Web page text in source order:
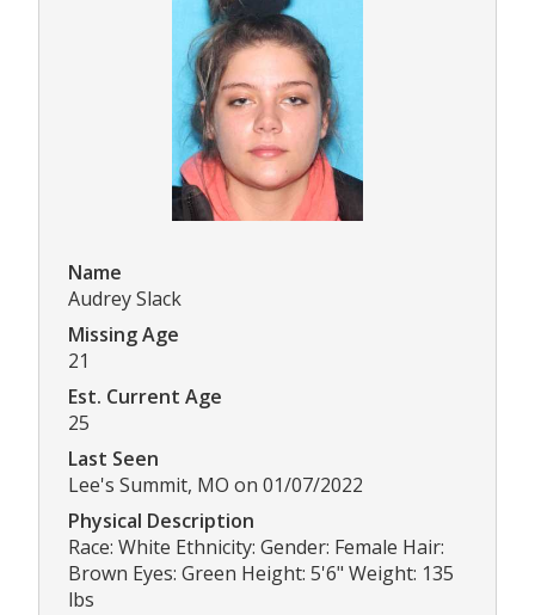
Name
Audrey Slack
Missing Age
21
Est. Current Age
25
Last Seen
Lee's Summit, MO on 01/07/2022
Physical Description
Race: White Ethnicity: Gender: Female Hair:
Brown Eyes: Green Height: 5'6" Weight: 135
lbs